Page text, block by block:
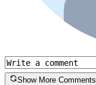
Show More Comments